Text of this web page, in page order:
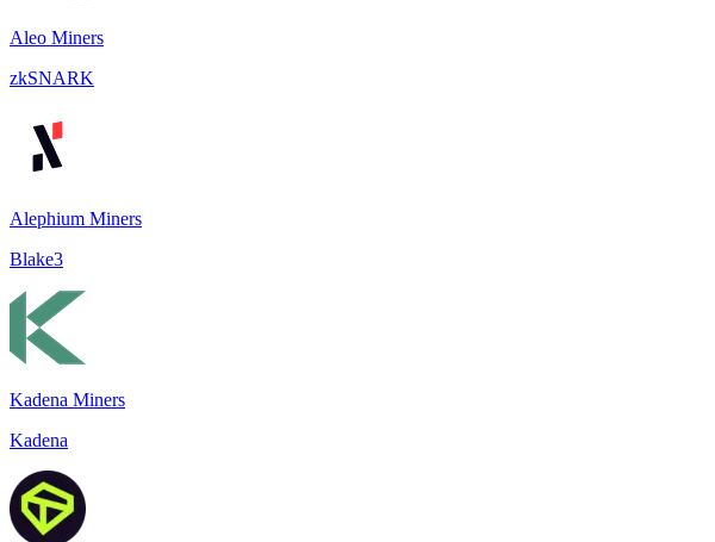
Aleo Miners
zkSNARK
Alephium Miners
Blake3
Kadena Miners
Kadena